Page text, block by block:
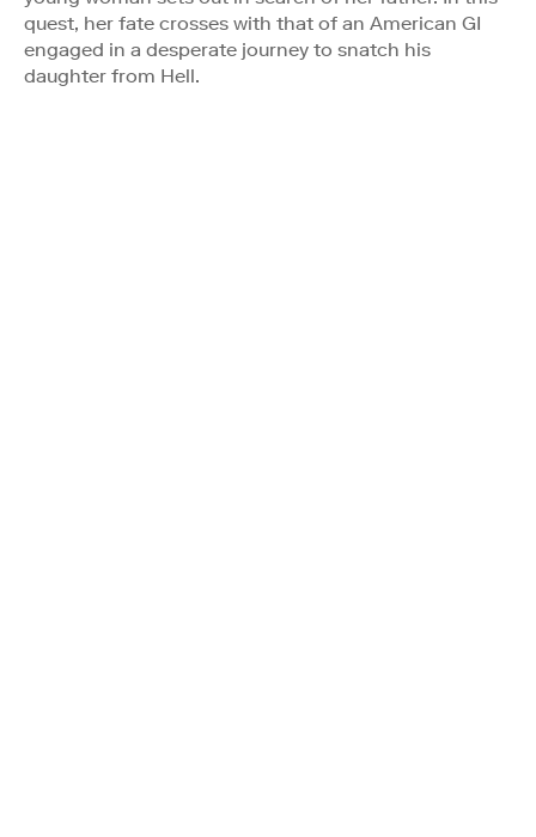
quest, her fate crosses with that of an American GI
engaged in a desperate journey to snatch his
daughter from Hell.